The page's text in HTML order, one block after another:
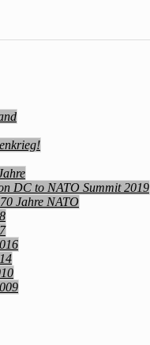
DC to NATO Summit 2019
Jahre NATO